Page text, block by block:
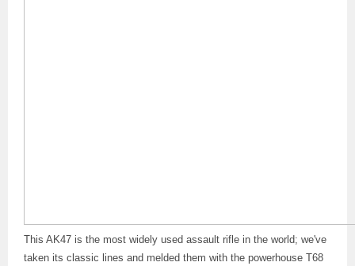
This AK47 is the most widely used assault rifle in the world; we've
taken its classic lines and melded them with the powerhouse T68